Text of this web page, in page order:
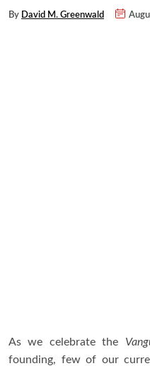
By David M. Greenwald
As we celebrate the
founding, few of our